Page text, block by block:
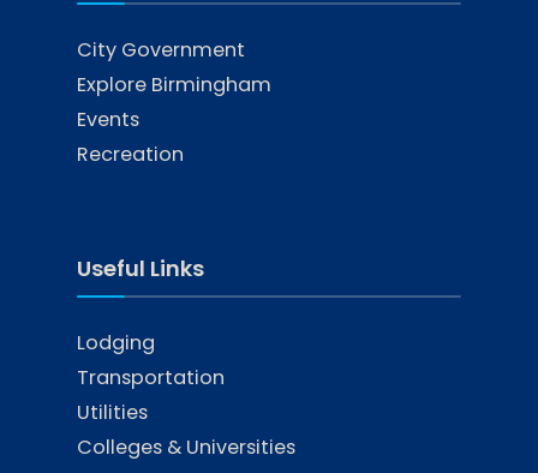
City Government
Explore Birmingham
Events
Recreation
Useful Links
Lodging
Transportation
Utilities
Colleges & Universities